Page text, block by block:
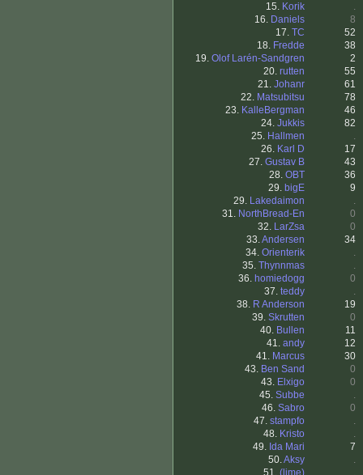
15. Korik
.
16. Daniels
8
17. TC
52
18. Fredde
38
19. Olof Larén-Sandgren
2
20. rutten
55
21. Johanr
61
22. Matsubitsu
78
23. KalleBergman
46
24. Jukkis
82
25. Hallmen
.
26. Karl D
17
27. Gustav B
43
28. OBT
36
29. bigE
9
29. Lakedaimon
.
31. NorthBread-En
0
32. LarZsa
0
33.Andersen
34
34. Orienterik
.
35. Thynnmas
.
36. homiedogg
0
37. teddy
.
38. R Anderson
19
39. Skrutten
0
40. Bullen
11
41. andy
12
41. Marcus
30
43. Ben Sand
0
43. Elxigo
0
45. Subbe
.
46. Sabro
0
47. stampfo
.
48. Kristo
.
49. Ida Mari
7
50.Aksy
.